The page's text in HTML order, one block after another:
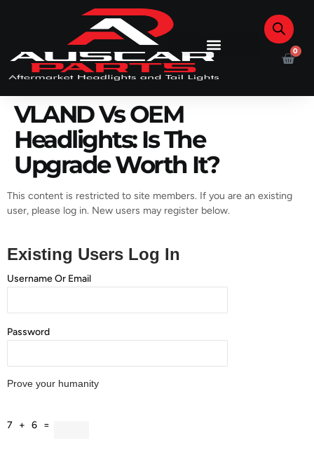
0
VLAND Vs OEM
Headlights: Is The
Upgrade Worth It?
This content is restricted to site members. If you are an existing
user, please log in. New users may register below.
Existing Users Log In
Username Or Email
Password
Prove your humanity
7 + 6 =